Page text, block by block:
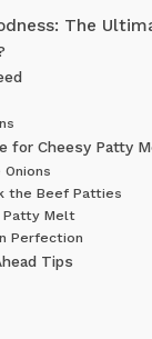
The
for Cheesy Patty
Onions
the Beef Patties
Patty Melt
Perfection
Tips